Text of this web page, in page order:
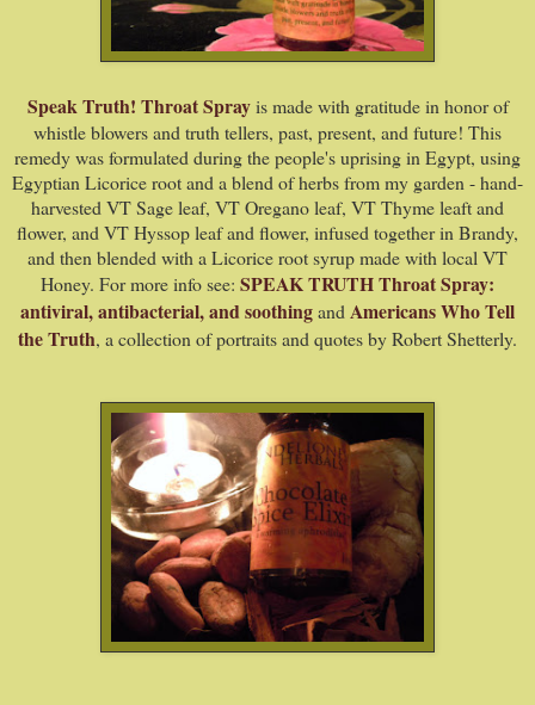
Speak Truth! Throat Spray is made with gratitude in honor of
whistle blowers and truth tellers, past, present, and future! This
remedy was formulated during the people's uprising in Egypt, using
Egyptian Licorice root and a blend of herbs from my garden - hand-
harvested VT Sage leaf, VT Oregano leaf, VT Thyme leaft and
flower, and VT Hyssop leaf and flower, infused together in Brandy,
and then blended with a Licorice root syrup made with local VT
Honey. For more info see: SPEAK TRUTH Throat Spray:
antiviral, antibacterial, and soothingand Americans Who Tell
the Truth, a collection of portraits and quotesby Robert Shetterly.